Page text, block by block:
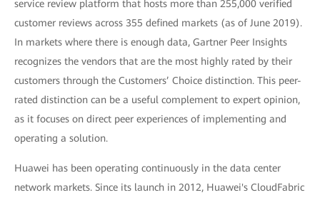
service review platform that hosts more than 255,000 verified
customer reviews across 355 defined markets (as of June 2019).
In markets where there is enough data, Gartner Peer Insights
recognizes the vendors that are the most highly rated by their
customers through the Customers’ Choice distinction. This peer-
rated distinction can be a useful complement to expert opinion,
as it focuses on direct peer experiences of implementing and
operating a solution.
Huawei has been operating continuously in the data center
network markets. Since its launch in 2012, Huawei's CloudFabric